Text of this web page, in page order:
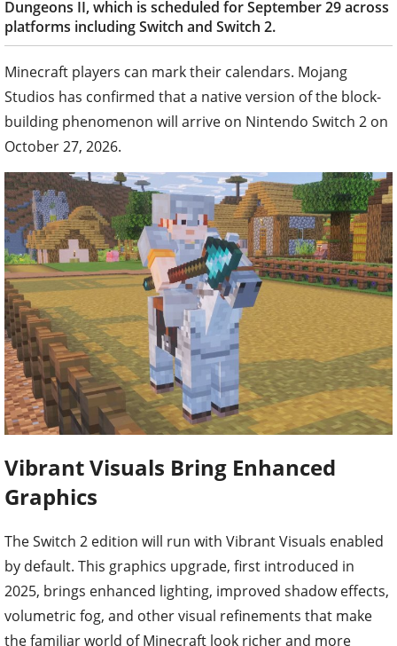
Dungeons II, which is scheduled for September 29 across
platforms including Switch and Switch 2.
Minecraft players can mark their calendars. Mojang
Studios has confirmed that a native version of the block-
building phenomenon will arrive on Nintendo Switch 2 on
October 27, 2026.
Vibrant Visuals Bring Enhanced
Graphics
The Switch 2 edition will run with Vibrant Visuals enabled
by default. This graphics upgrade, first introduced in
2025, brings enhanced lighting, improved shadow effects,
volumetric fog, and other visual refinements that make
the familiar world of Minecraft look richer and more